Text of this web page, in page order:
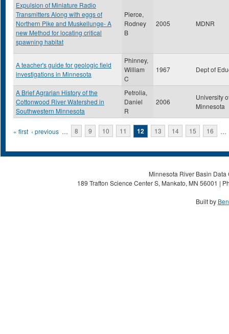
Expulsion of Miniature Radio
Transmitters Along with eggs of
Northern Pike and Muskellunge- A
new Method for locating critical
spawning habitat
Pierce,
Rodney
B
2005 MDNR
A teacher's guide for geologic field
investigations in Minnesota
Phinney,
William
C
1967 Dept of
A Brief Agrarian History of the
Cottonwood River Watershed in
Southwestern Minnesota
Petrolia,
Daniel
R
2006
University
Minnesota
Pages
« first ‹ previous … 8 9 10 11 12 13 14 15 16 …
Minnesota River Basin
189 Trafton Science Center S, Mankato, MN 56001 |
Built by